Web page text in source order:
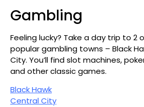
Gambling
Feeling lucky? Take a day trip to 2
popular gambling towns – Black
City. You’ll find slot machines,
and other classic games.
Black Hawk
Central City